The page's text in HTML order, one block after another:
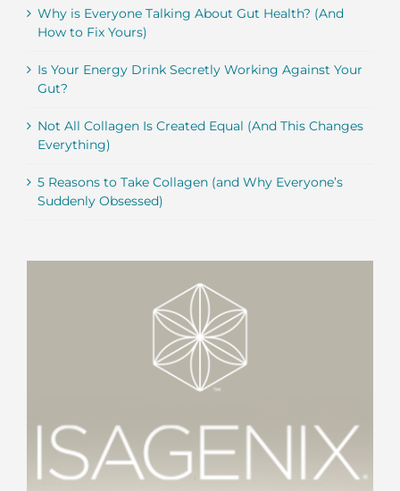
Why is Everyone Talking About Gut Health? (And
How to Fix Yours)
Is Your Energy Drink Secretly Working Against Your
Gut?
Not All Collagen Is Created Equal (And This Changes
Everything)
5 Reasons to Take Collagen (and Why Everyone’s
Suddenly Obsessed)